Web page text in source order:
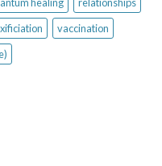
vaccination